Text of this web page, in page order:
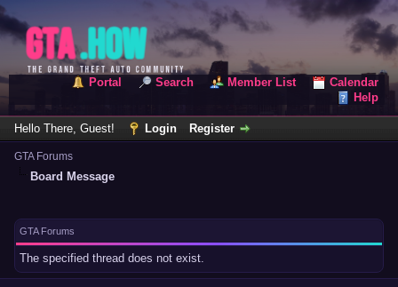
Portal Search Member List
Calendar
Help
Hello There, Guest! Login Register
GTA Forums
Board Message
GTA Forums
The specified thread does not exist.